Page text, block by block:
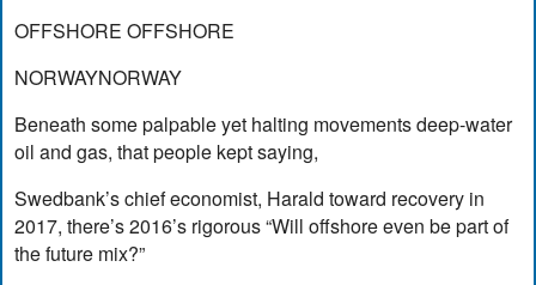
OFFSHORE OFFSHORE
NORWAYNORWAY
Beneath some palpable yet halting movements deep-water
oil and gas, that people kept saying,
Swedbank’s chief economist, Harald toward recovery in
2017, there’s 2016’s rigorous “Will offshore even be part of
the future mix?”